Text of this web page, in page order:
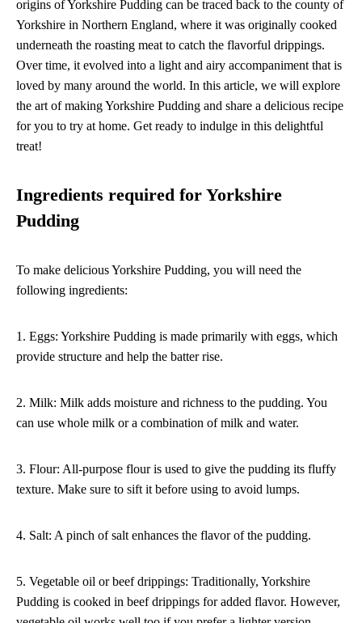
origins of Yorkshire Pudding can be traced back to the county of
Yorkshire in Northern England, where it was originally cooked
underneath the roasting meat to catch the flavorful drippings.
Over time, it evolved into a light and airy accompaniment that is
loved by many around the world. In this article, we will explore
the art of making Yorkshire Pudding and share a delicious recipe
for you to try at home. Get ready to indulge in this delightful
treat!
Ingredients required for Yorkshire
Pudding
To make delicious Yorkshire Pudding, you will need the
following ingredients:
1. Eggs: Yorkshire Pudding is made primarily with eggs, which
provide structure and help the batter rise.
2. Milk: Milk adds moisture and richness to the pudding. You
can use whole milk or a combination of milk and water.
3. Flour: All-purpose flour is used to give the pudding its fluffy
texture. Make sure to sift it before using to avoid lumps.
4. Salt: A pinch of salt enhances the flavor of the pudding.
5. Vegetable oil or beef drippings: Traditionally, Yorkshire
Pudding is cooked in beef drippings for added flavor. However,